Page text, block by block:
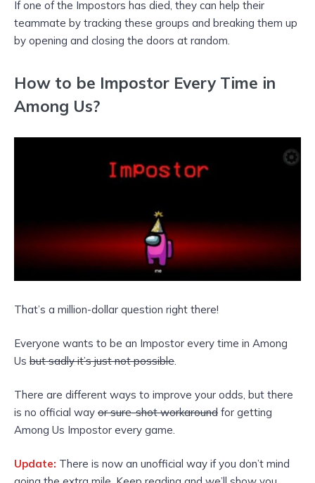
If one of the Impostors has died, they can help their
teammate by tracking these groups and breaking them up
by opening and closing the doors at random.
How to be Impostor Every Time in
Among Us?
That’s a million-dollar question right there!
Everyone wants to be an Impostor every time in Among
Us but sadly it’s just not possible.
There are different ways to improve your odds, but there
is no official way or sure-shot workaround for getting
Among Us Impostor every game.
Update: There is now an unofficial way if you don’t mind